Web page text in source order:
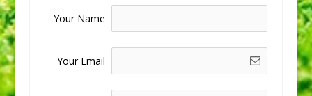
Your Name
Your Email